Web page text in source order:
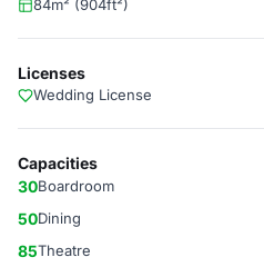
84m² (904ft²)
Licenses
Wedding License
Capacities
30Boardroom
50Dining
85Theatre